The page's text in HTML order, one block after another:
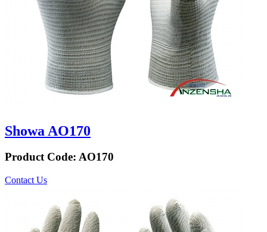
Showa AO170
Product Code: AO170
Contact Us